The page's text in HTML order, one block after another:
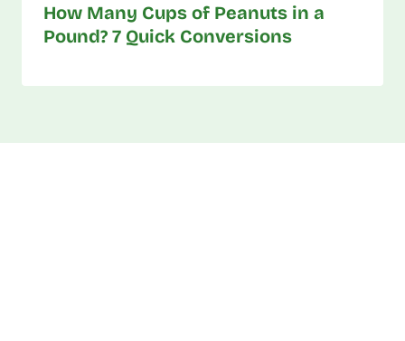
How Many Cups of Peanuts in a
Pound? 7 Quick Conversions